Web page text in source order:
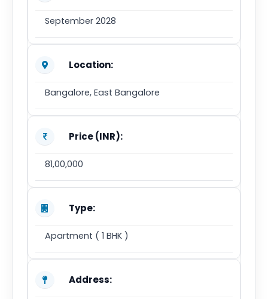
September 2028
Location:
Bangalore, East Bangalore
Price (INR):
81,00,000
Type:
Apartment ( 1 BHK )
Address: